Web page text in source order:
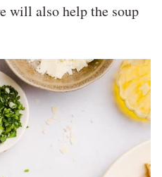
will also help the soup